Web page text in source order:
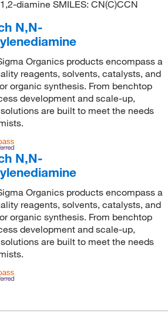
diamine SMILES: CN(C)CCN
N,N-
Organics products encompass a
reagents, solvents, catalysts, and
organic synthesis. From benchtop
development and scale-up,
are built to meet the needs
N,N-
Organics products encompass a
reagents, solvents, catalysts, and
organic synthesis. From benchtop
development and scale-up,
are built to meet the needs